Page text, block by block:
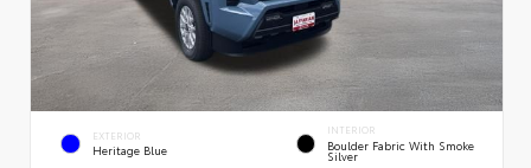
EXTERIOR
Heritage Blue
INTERIOR
Boulder Fabric With Smoke
Silver